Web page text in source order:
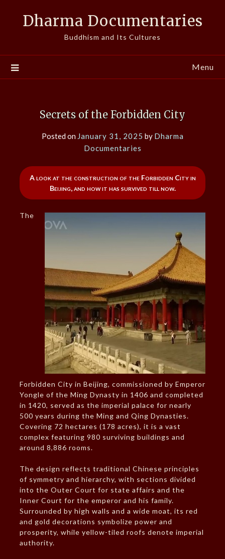
Dharma Documentaries
Buddhism and Its Cultures
Menu
Secrets of the Forbidden City
Posted on January 31, 2025 by Dharma
Documentaries
A look at the construction of the Forbidden City in
Beijing, and how it has survived till now.
The
Forbidden City in Beijing, commissioned by Emperor
Yongle of the Ming Dynasty in 1406 and completed
in 1420, served as the imperial palace for nearly
500 years during the Ming and Qing Dynasties.
Covering 72 hectares (178 acres), it is a vast
complex featuring 980 surviving buildings and
around 8,886 rooms.
The design reflects traditional Chinese principles
of symmetry and hierarchy, with sections divided
into the Outer Court for state affairs and the
Inner Court for the emperor and his family.
Surrounded by high walls and a wide moat, its red
and gold decorations symbolize power and
prosperity, while yellow-tiled roofs denote imperial
authority.